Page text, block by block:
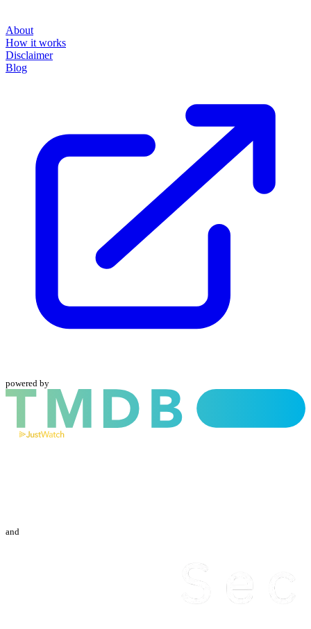
About
How it works
Disclaimer
Blog
powered by
and